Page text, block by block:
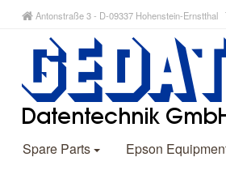
Antonstraße 3 - D-09337 Hohenstein-
Spare Parts Epson